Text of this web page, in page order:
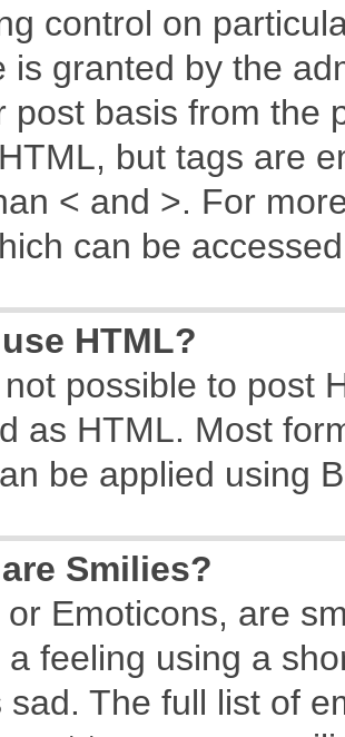
control on
is granted by the
post basis from the
but tags are
< and >. For
can be
HTML?
possible to post
as HTML. Most
be applied using
Smilies?
or Emoticons, are
a feeling using a
sad. The full list of